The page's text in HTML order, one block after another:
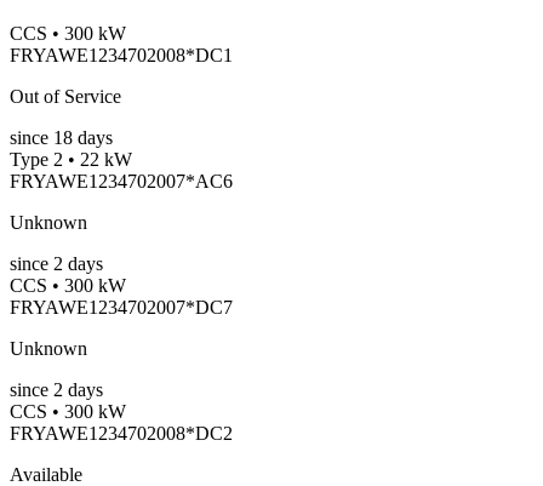
CCS • 300 kW
FRYAWE1234702008*DC1
Out of Service
since 18 days
Type 2 • 22 kW
FRYAWE1234702007*AC6
Unknown
since 2 days
CCS • 300 kW
FRYAWE1234702007*DC7
Unknown
since 2 days
CCS • 300 kW
FRYAWE1234702008*DC2
Available